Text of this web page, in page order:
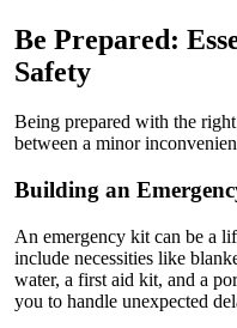
Be Prepared:
Safety
Being prepared with the
between a minor
Building an
An emergency kit can be a
include necessities like
water, a first aid kit, and a
you to handle unexpected